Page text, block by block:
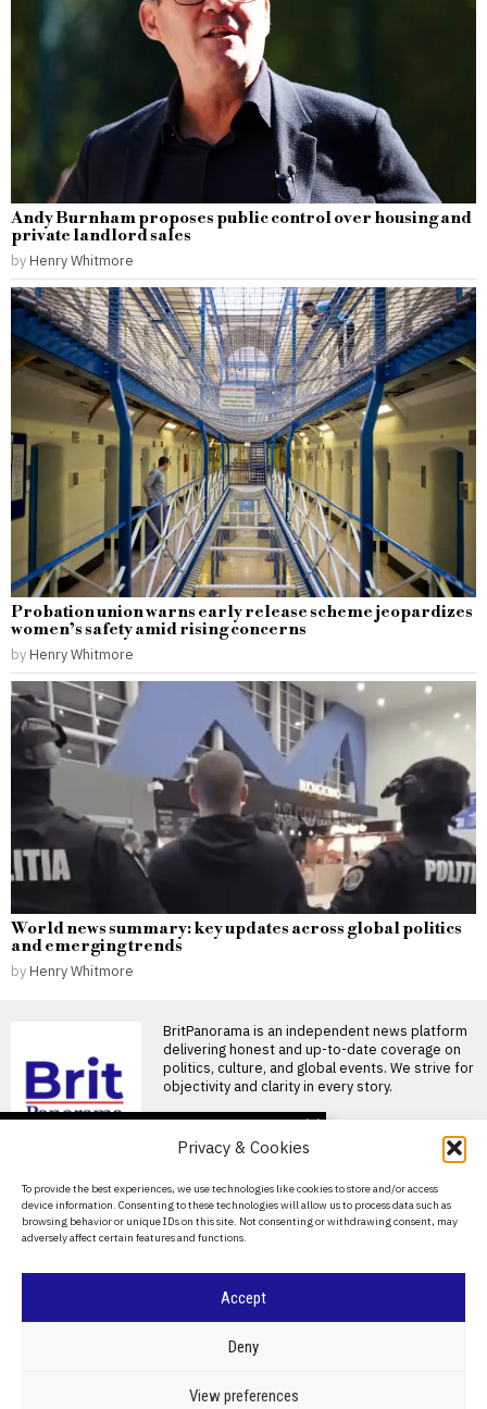
Privacy & Cookies
To provide the best experiences, we use technologies like cookies to store and/or access
device information. Consenting to these technologies will allow us to process data such as
browsing behavior or unique IDs on this site. Not consenting or withdrawing consent, may
adversely affect certain features and functions.
Accept
Deny
View preferences
Andy Burnham proposes public control over housing and
private landlord sales
by Henry Whitmore
Probation union warns early release scheme jeopardizes
women’s safety amid rising concerns
by Henry Whitmore
World news summary: key updates across global politics
and emerging trends
by Henry Whitmore
BritPanorama is an independent news platform
delivering honest and up-to-date coverage on
politics, culture, and global events. We strive for
objectivity and clarity in every story.
About Us
Contact Us
Privacy Policy
BRITPANORAMA
CRIME & JUSTICE
CLIMATE TECHNOLOGY
promises Morocco
World Cup final in bid to
secure support
Infantino promises Morocco
Ted Lasso’s return: a
Cup marketing stunt
controversies The fourth